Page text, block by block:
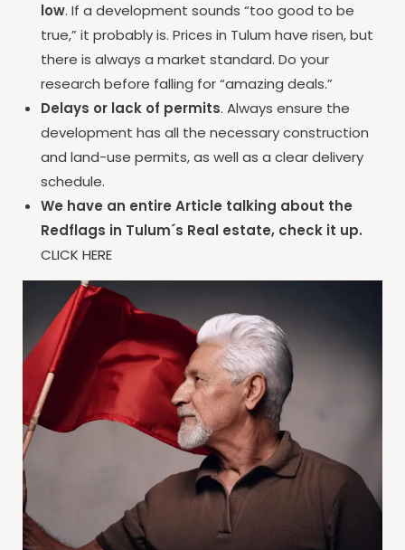
low. If a development sounds “too good to be
true,” it probably is. Prices in Tulum have risen, but
there is always a market standard. Do your
research before falling for “amazing deals.”
Delays or lack of permits. Always ensure the
development has all the necessary construction
and land-use permits, as well as a clear delivery
schedule.
We have an entire Article talking about the
Redflags in Tulum´s Real estate, check it up.
CLICK HERE